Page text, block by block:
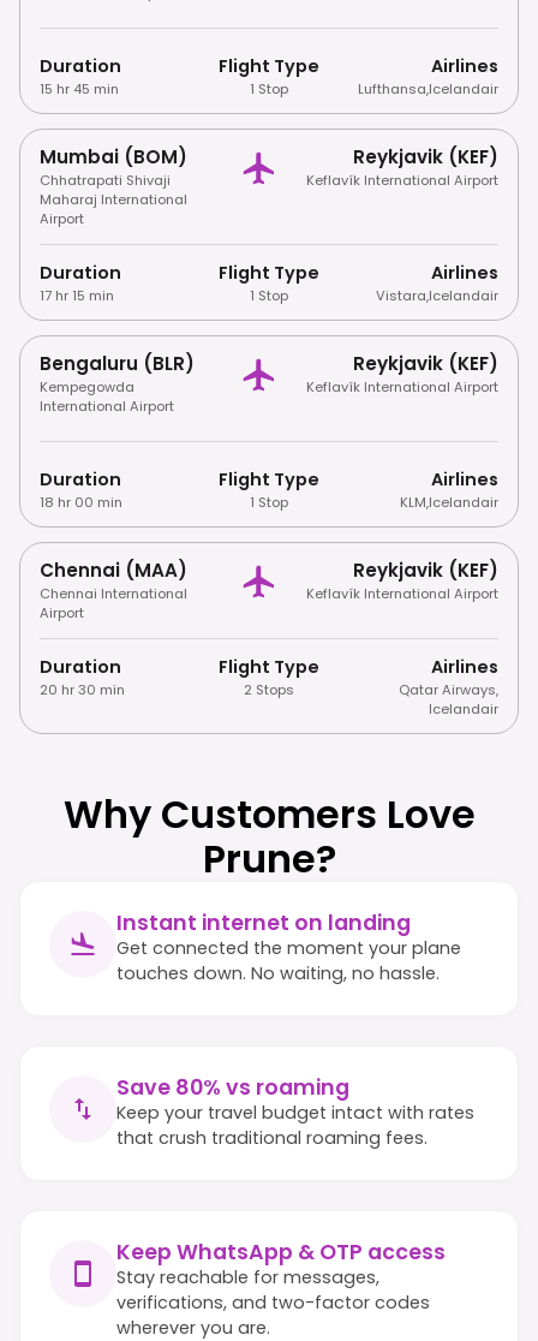
Duration
15 hr 45 min
Flight Type
1 Stop
Airlines
Lufthansa,Icelandair
Mumbai (BOM)
Chhatrapati Shivaji
Maharaj International
Airport
Reykjavik (KEF)
Keflavík International Airport
Duration
17 hr 15 min
Flight Type
1 Stop
Airlines
Vistara,Icelandair
Bengaluru (BLR)
Kempegowda
International Airport
Reykjavik (KEF)
Keflavík International Airport
Duration
18 hr 00 min
Flight Type
1 Stop
Airlines
KLM,Icelandair
Chennai (MAA)
Chennai International
Airport
Reykjavik (KEF)
Keflavík International Airport
Duration
20 hr 30 min
Flight Type
2 Stops
Airlines
Qatar Airways,
Icelandair
Why Customers Love
Prune?
Instant internet on landing
Get connected the moment your plane
touches down. No waiting, no hassle.
Save 80% vs roaming
Keep your travel budget intact with rates
that crush traditional roaming fees.
Keep WhatsApp & OTP access
Stay reachable for messages,
verifications, and two-factor codes
wherever you are.